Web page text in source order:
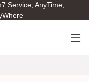
Service; AnyTime;